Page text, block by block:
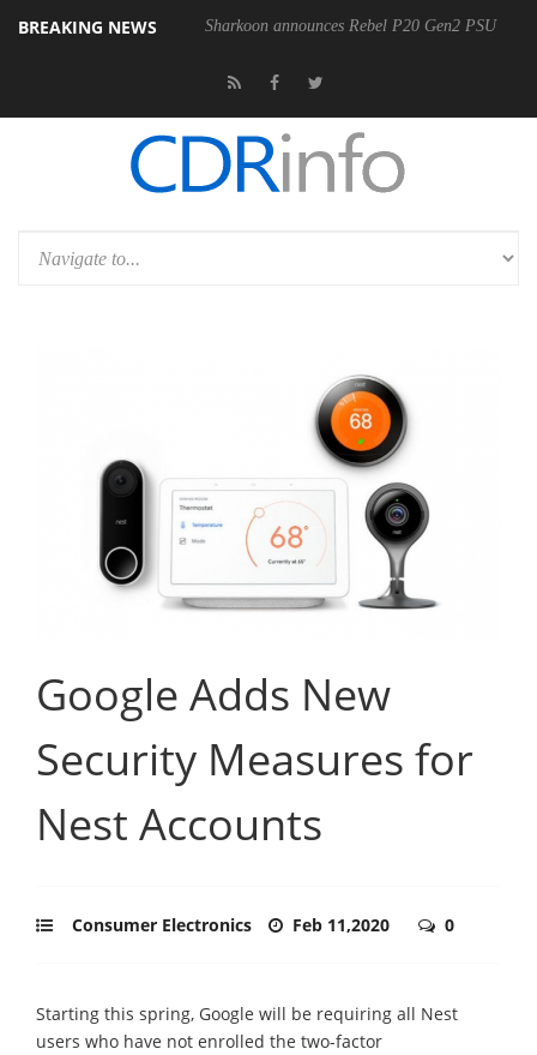
BREAKING NEWS Sharkoon announces Rebel P20 Gen2 PSU
400MM F5.6-8 OSS
Google Adds New
Security Measures for
Nest Accounts
Consumer Electronics Feb 11,2020 0
Starting this spring, Google will be requiring all Nest
users who have not enrolled the two-factor